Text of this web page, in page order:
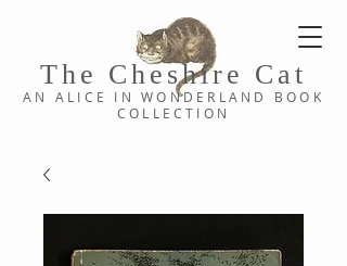
The Cheshire C at
AN ALICE IN WONDERLAND BOOK
COLLE CTION